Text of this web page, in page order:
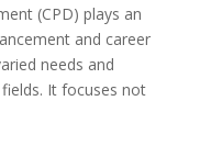
(CPD) plays an
and career
needs and
It focuses not